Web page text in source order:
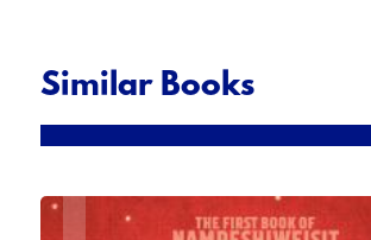
Similar Books